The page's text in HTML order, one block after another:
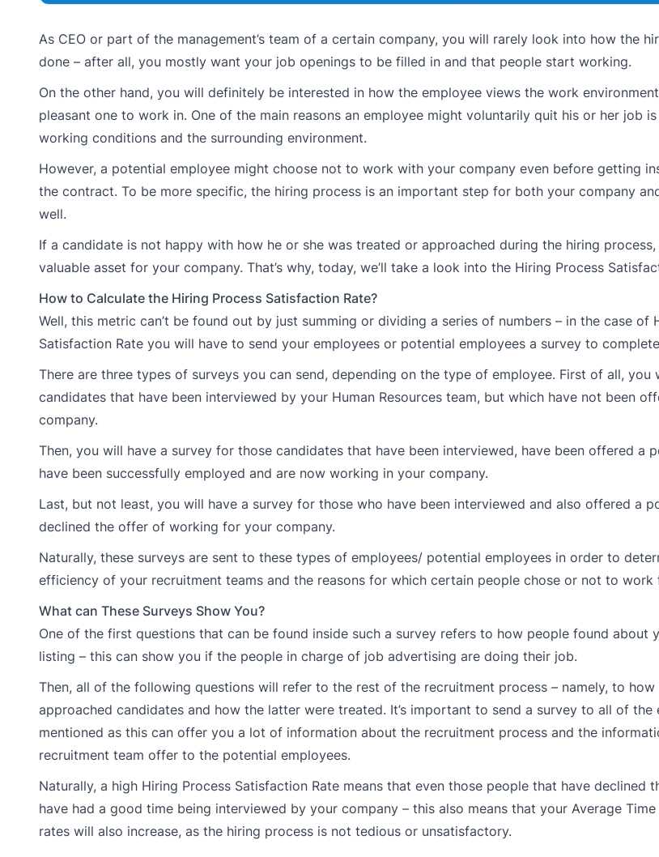
As CEO or part of the management’s team of a certain company, you will rarely look into how the
done – after all, you mostly want your job openings to be filled in and that people start working.
On the other hand, you will definitely be interested in how the employee views the work
pleasant one to work in. One of the main reasons an employee might voluntarily quit his or her job
working conditions and the surrounding environment.
However, a potential employee might choose not to work with your company even before getting
the contract. To be more specific, the hiring process is an important step for both your company
well.
If a candidate is not happy with how he or she was treated or approached during the hiring
valuable asset for your company. That’s why, today, we’ll take a look into the Hiring Process
How to Calculate the Hiring Process Satisfaction Rate?
Well, this metric can’t be found out by just summing or dividing a series of numbers – in the case of
Satisfaction Rate you will have to send your employees or potential employees a survey to
There are three types of surveys you can send, depending on the type of employee. First of all, you
candidates that have been interviewed by your Human Resources team, but which have not been
company.
Then, you will have a survey for those candidates that have been interviewed, have been offered a
have been successfully employed and are now working in your company.
Last, but not least, you will have a survey for those who have been interviewed and also offered a
declined the offer of working for your company.
Naturally, these surveys are sent to these types of employees/ potential employees in order to
efficiency of your recruitment teams and the reasons for which certain people chose or not to work
What can These Surveys Show You?
One of the first questions that can be found inside such a survey refers to how people found about
listing – this can show you if the people in charge of job advertising are doing their job.
Then, all of the following questions will refer to the rest of the recruitment process – namely, to
approached candidates and how the latter were treated. It’s important to send a survey to all of the
mentioned as this can offer you a lot of information about the recruitment process and the
recruitment team offer to the potential employees.
Naturally, a high Hiring Process Satisfaction Rate means that even those people that have declined
have had a good time being interviewed by your company – this also means that your Average
rates will also increase, as the hiring process is not tedious or unsatisfactory.